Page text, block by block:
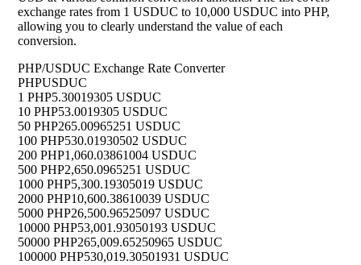
exchange rates from 1 USDUC to 10,000 USDUC into PHP,
allowing you to clearly understand the value of each
conversion.
PHP/USDUC Exchange Rate Converter
PHPUSDUC
1 PHP5.30019305 USDUC
10 PHP53.0019305 USDUC
50 PHP265.00965251 USDUC
100 PHP530.01930502 USDUC
200 PHP1,060.03861004 USDUC
500 PHP2,650.0965251 USDUC
1000 PHP5,300.19305019 USDUC
2000 PHP10,600.38610039 USDUC
5000 PHP26,500.96525097 USDUC
10000 PHP53,001.93050193 USDUC
50000 PHP265,009.65250965 USDUC
100000 PHP530,019.30501931 USDUC